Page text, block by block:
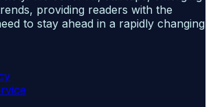
providing readers with the
to stay ahead in a rapidly changing